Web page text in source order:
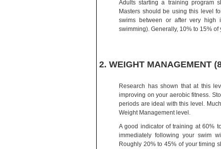
Adults starting a training program
Masters should be using this level
swims between or after very high
swimming). Generally, 10% to 15%
2. WEIGHT MANAGEMENT
Research has shown that at this
improving on your aerobic fitness.
periods are ideal with this level.
Weight Management level.
A good indicator of training at 60%
immediately following your swim
Roughly 20% to 45% of your timing